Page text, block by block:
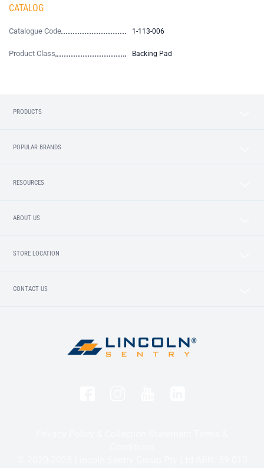
CATALOG
Catalogue Code 1-113-006
Product Class Backing Pad
PRODUCTS
POPULAR BRANDS
RESOURCES
ABOUT US
STORE LOCATION
CONTACT US